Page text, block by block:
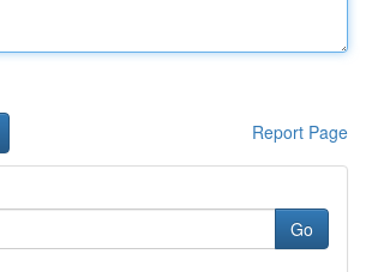
Report Page
Go